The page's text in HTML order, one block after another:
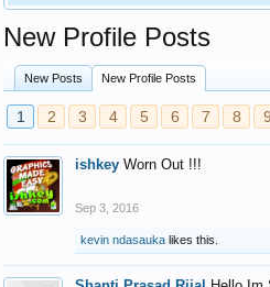
New Profile Posts
New Posts New Profile Posts
1 2 3 4 5 6 7 8 9
ishkey Worn Out !!!
Sep 3, 2016
kevin ndasauka likes this.